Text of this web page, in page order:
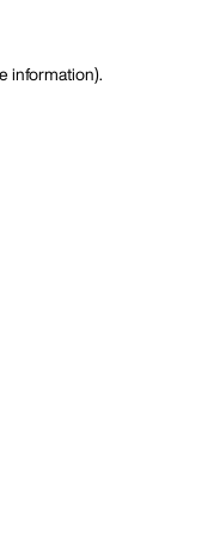
information).